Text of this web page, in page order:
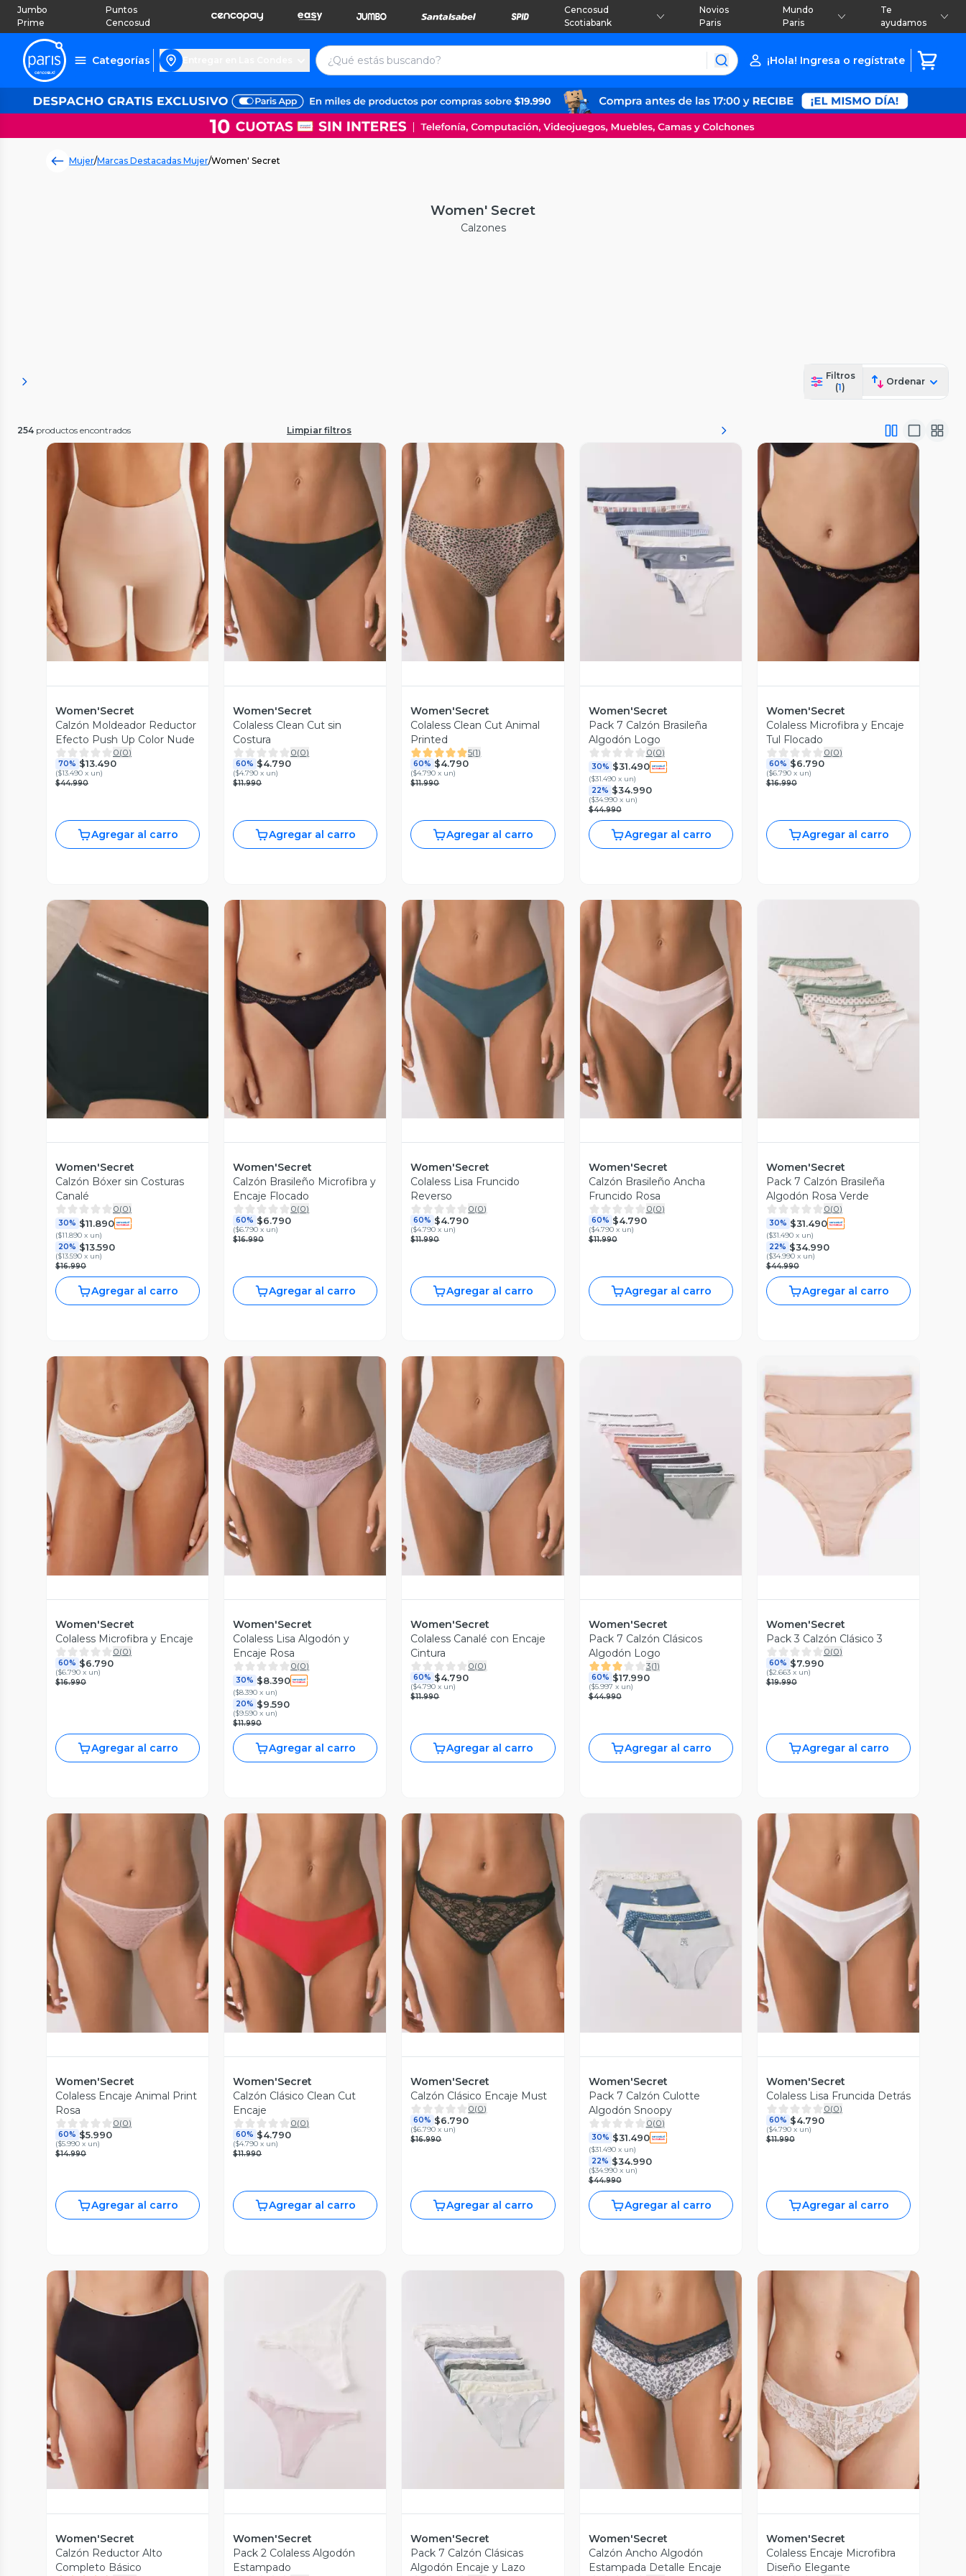
Jumbo
Prime
Puntos
Cencosud
Cencosud
Scotiabank
Novios
Paris
Mundo
Paris
Te
ayudamos
Categorías ¡Hola! Ingresa o regístrate
Mujer/Marcas Destacadas Mujer/Women' Secret
Women' Secret
Calzones
Filtros
(1)
Ordenar
254 productos encontrados Limpiar filtros
Women'Secret
Calzón Moldeador Reductor
Efecto Push Up Color Nude
0(0)
70% $13.490
($13.490 x un)
$44.990
Agregar al carro
Women'Secret
Colaless Clean Cut sin
Costura
0(0)
60% $4.790
($4.790 x un)
$11.990
Agregar al carro
Vista Previa
Women'Secret
Colaless Clean Cut Animal
Printed
5(1)
60% $4.790
($4.790 x un)
$11.990
Agregar al carro
Vista Previa
Women'Secret
Pack 7 Calzón Brasileña
Algodón Logo
0(0)
30% $31.490
($31.490 x un)
22% $34.990
($34.990 x un)
$44.990
Agregar al carro
Vista Previa
Women'Secret
Colaless Microfibra y Encaje
Tul Flocado
0(0)
60% $6.790
($6.790 x un)
$16.990
Agregar al carro
Women'Secret
Calzón Bóxer sin Costuras
Canalé
0(0)
30% $11.890
($11.890 x un)
20% $13.590
($13.590 x un)
$16.990
Agregar al carro
Vista Previa
Women'Secret
Calzón Brasileño Microfibra y
Encaje Flocado
0(0)
60% $6.790
($6.790 x un)
$16.990
Agregar al carro
Vista Previa
Women'Secret
Colaless Lisa Fruncido
Reverso
0(0)
60% $4.790
($4.790 x un)
$11.990
Agregar al carro
Vista Previa
Women'Secret
Calzón Brasileño Ancha
Fruncido Rosa
0(0)
60% $4.790
($4.790 x un)
$11.990
Agregar al carro
Vista Previa
Women'Secret
Pack 7 Calzón Brasileña
Algodón Rosa Verde
0(0)
30% $31.490
($31.490 x un)
22% $34.990
($34.990 x un)
$44.990
Agregar al carro
Vista Previa
Women'Secret
Colaless Microfibra y Encaje
0(0)
60% $6.790
($6.790 x un)
$16.990
Agregar al carro
Vista Previa
Women'Secret
Colaless Lisa Algodón y
Encaje Rosa
0(0)
30% $8.390
($8.390 x un)
20% $9.590
($9.590 x un)
$11.990
Agregar al carro
Vista Previa
Women'Secret
Colaless Canalé con Encaje
Cintura
0(0)
60% $4.790
($4.790 x un)
$11.990
Agregar al carro
Vista Previa
Women'Secret
Pack 7 Calzón Clásicos
Algodón Logo
3(1)
60% $17.990
($5.997 x un)
$44.990
Agregar al carro
Women'Secret
Pack 3 Calzón Clásico 3
0(0)
60% $7.990
($2.663 x un)
$19.990
Agregar al carro
Vista Previa
Women'Secret
Colaless Encaje Animal Print
Rosa
0(0)
60% $5.990
($5.990 x un)
$14.990
Agregar al carro
Women'Secret
Calzón Clásico Clean Cut
Encaje
0(0)
60% $4.790
($4.790 x un)
$11.990
Agregar al carro
Vista Previa
Women'Secret
Calzón Clásico Encaje Must
0(0)
60% $6.790
($6.790 x un)
$16.990
Agregar al carro
Vista Previa
Women'Secret
Pack 7 Calzón Culotte
Algodón Snoopy
0(0)
30% $31.490
($31.490 x un)
22% $34.990
($34.990 x un)
$44.990
Agregar al carro
Vista Previa
Women'Secret
Colaless Lisa Fruncida Detrás
0(0)
60% $4.790
($4.790 x un)
$11.990
Agregar al carro
Vista Previa
Women'Secret
Calzón Reductor Alto
Completo Básico
Vista Previa
Women'Secret
Pack 2 Colaless Algodón
Estampado
Vista Previa
Women'Secret
Pack 7 Calzón Clásicas
Algodón Encaje y Lazo
Vista Previa
Women'Secret
Calzón Ancho Algodón
Estampada Detalle Encaje
Women'Secret
Colaless Encaje Microfibra
Diseño Elegante